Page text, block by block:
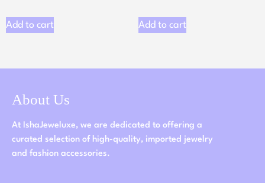
Add to cart Add to cart
About Us
At IshaJeweluxe, we are dedicated to offering a
curated selection of high-quality, imported jewelry
and fashion accessories.